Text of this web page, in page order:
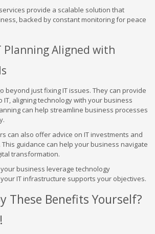
provide a scalable solution that
backed by constant monitoring for peace
Planning Aligned with
beyond just fixing IT issues. They can provide
IT, aligning technology with your business
can help streamline business processes
can also offer advice on IT investments and
guidance can help your business navigate
transformation.
business leverage technology
IT infrastructure supports your objectives.
These Benefits Yourself?